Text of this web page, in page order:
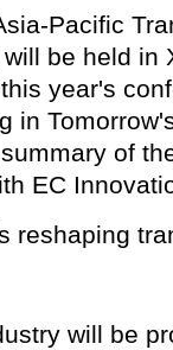
Pacific
be held in
year's
in
of
EC
reshaping
will be